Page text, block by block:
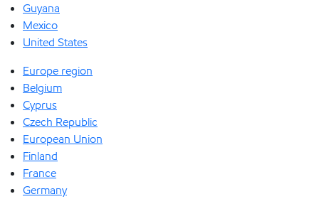
Guyana
Mexico
United States
Europe region
Belgium
Cyprus
Czech Republic
European Union
Finland
France
Germany